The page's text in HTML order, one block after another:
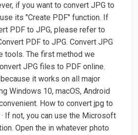
if you want to convert JPG to
its "Create PDF" function. If
PDF to JPG, please refer to
PDF to JPG. Convert JPG
tools. The first method we
JPG files to PDF online.
it works on all major
Windows 10, macOS, Android
How to convert jpg to
If not, you can use the Microsoft
Open the in whatever photo